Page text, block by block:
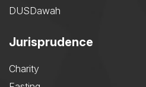
DUSDawah
Jurisprudence
Charity